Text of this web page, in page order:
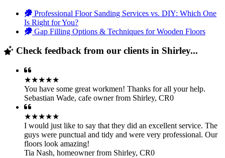
Professional Floor Sanding Services vs. DIY: Which One
Is Right for You?
Gap Filling Options & Techniques for Wooden Floors
Check feedback from our clients in Shirley...
★★★★★
You have some great workmen! Thanks for all your help.
Sebastian Wade, cafe owner from Shirley, CR0
★★★★★
I would just like to say that they did an excellent service. The
guys were punctual and tidy and were very professional. Our
floors look amazing!
Tia Nash, homeowner from Shirley, CR0